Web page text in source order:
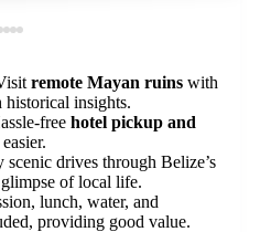
remote Mayan ruins with
historical insights.
free hotel pickup and
scenic drives through Belize’s
of local life.
lunch, water, and
providing good value.